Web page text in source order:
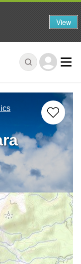
View